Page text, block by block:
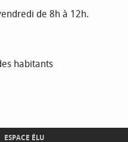
de 8h à 12h.
habitants
ESPACE ÉLU